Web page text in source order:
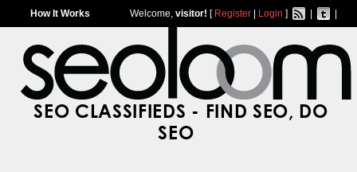
How It Works Welcome, visitor! [ Register| Login ]
SEO CLASSIFIEDS - FIND SEO, DO
SEO